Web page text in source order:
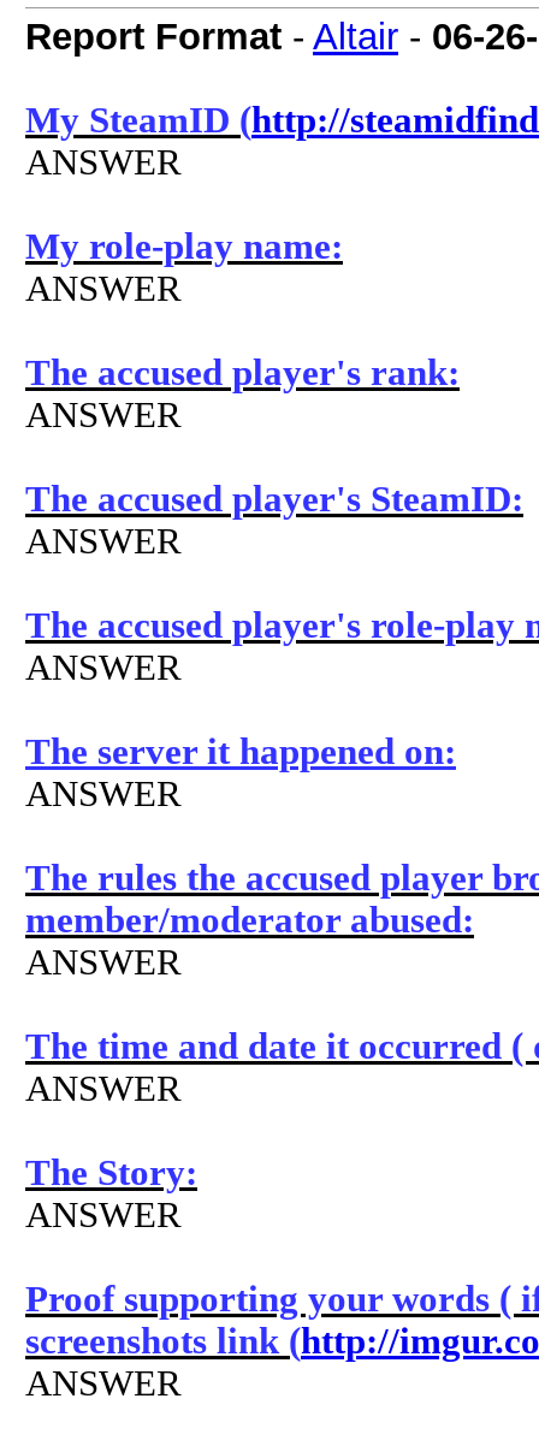
Report Format - Altair - 06-
My SteamID (http://
ANSWER
My role-play name:
ANSWER
The accused player's rank:
ANSWER
The accused player's SteamID:
ANSWER
The accused player's role-play
ANSWER
The server it happened on:
ANSWER
The rules the accused player
member/moderator abused:
ANSWER
The time and date it occurred
ANSWER
The Story:
ANSWER
Proof supporting your words (
screenshots link (http://
ANSWER